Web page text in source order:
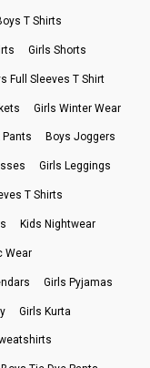
T Shirts
Girls Shorts
Full Sleeves T Shirt
Girls Winter Wear
Pants Boys Joggers
Girls Leggings
T Shirts
Kids Nightwear
Wear
Girls Pyjamas
Girls Kurta